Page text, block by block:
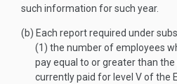
such information for such year.
(b) Each report required under
(1) the number of employees
pay equal to or greater than
currently paid for level V of the